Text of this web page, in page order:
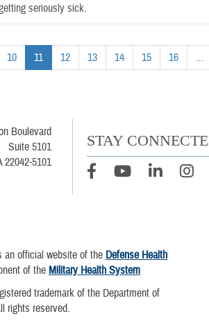
seriously sick.
10 11 12 13 14 15 16 ...
Boulevard
Suite 5101
22042-5101
STAY
an official website of the Defense Health
of the Military Health System
trademark of the Department of
rights reserved.